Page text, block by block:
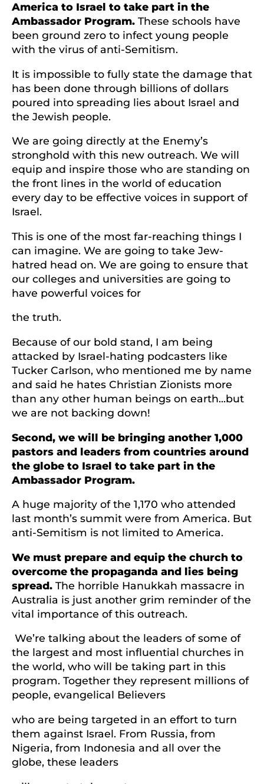
America to Israel to take part in the
Ambassador Program. These schools have
been ground zero to infect young people
with the virus of anti-Semitism.
It is impossible to fully state the damage that
has been done through billions of dollars
poured into spreading lies about Israel and
the Jewish people.
We are going directly at the Enemy’s
stronghold with this new outreach. We will
equip and inspire those who are standing on
the front lines in the world of education
every day to be effective voices in support of
Israel.
This is one of the most far-reaching things I
can imagine. We are going to take Jew-
hatred head on. We are going to ensure that
our colleges and universities are going to
have powerful voices for
the truth.
Because of our bold stand, I am being
attacked by Israel-hating podcasters like
Tucker Carlson, who mentioned me by name
and said he hates Christian Zionists more
than any other human beings on earth…but
we are not backing down!
Second, we will be bringing another 1,000
pastors and leaders from countries around
the globe to Israel to take part in the
Ambassador Program.
A huge majority of the 1,170 who attended
last month’s summit were from America. But
anti-Semitism is not limited to America.
We must prepare and equip the church to
overcome the propaganda and lies being
spread. The horrible Hanukkah massacre in
Australia is just another grim reminder of the
vital importance of this outreach.
We’re talking about the leaders of some of
the largest and most influential churches in
the world, who will be taking part in this
program. Together they represent millions of
people, evangelical Believers
who are being targeted in an effort to turn
them against Israel. From Russia, from
Nigeria, from Indonesia and all over the
globe, these leaders